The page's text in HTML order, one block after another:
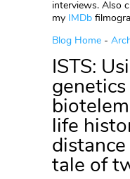
interviews. Also
my IMDb
Blog Home -
ISTS:
life
tale of